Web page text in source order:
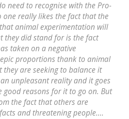
need to recognise with the Pro-
one really likes the fact that the
animal experimentation will
they did stand for is the fact
taken on a negative
proportions thank to animal
are seeking to balance it
unpleasant reality and it goes
good reasons for it to go on. But
the fact that others are
and threatening people....